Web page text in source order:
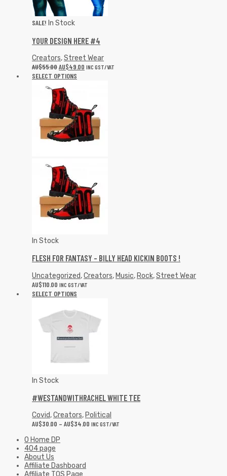
SALE! In Stock
YOUR DESIGN HERE #4
Creators,Street Wear
AU$55.00AU$49.00 INC GST/VAT
SELECT OPTIONS
In Stock
FLESH FOR FANTASY – BILLY HEAD KICKIN BOOTS !
Uncategorized,Creators, Music, Rock,Street Wear
AU$110.00 INC GST/VAT
SELECT OPTIONS
In Stock
#WESTANDWITHRACHEL WHITE TEE
Covid,Creators, Political
AU$30.00 – AU$34.00 INC GST/VAT
0 Home DP
404 page
About Us
Affiliate Dashboard